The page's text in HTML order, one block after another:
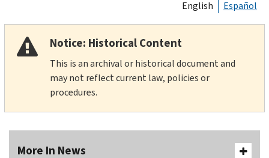
English Español
Notice: Historical Content
This is an archival or historical document and
may not reflect current law, policies or
procedures.
More In News